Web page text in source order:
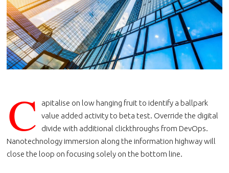
C
apitalise on low hanging fruit to identify a ballpark
value added activity to beta test. Override the digital
divide with additional clickthroughs from DevOps.
Nanotechnology immersion along the information highway will
close the loop on focusing solely on the bottom line.